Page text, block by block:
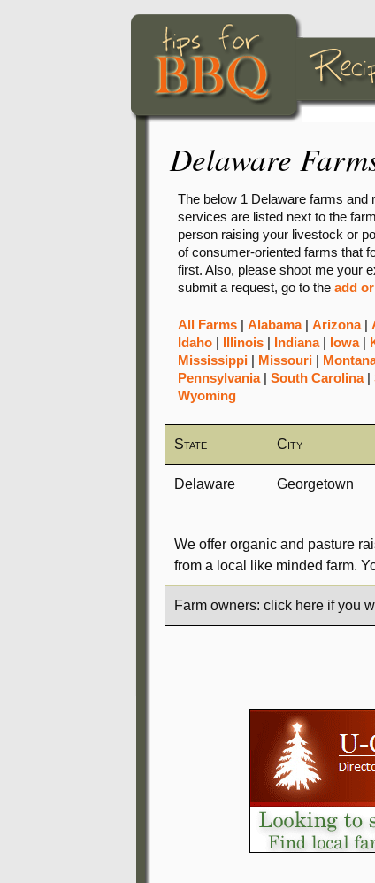
Delaware
The below 1 Delaware farms and
services are listed next to the
person raising your livestock or
of consumer-oriented farms that
first. Also, please shoot me your
submit a request, go to the add
All Farms| Alabama| Arizona|
Idaho| Illinois| Indiana| Iowa|
Mississippi| Missouri|
Pennsylvania| South Carolina|
Wyoming
State City
Delaware Georgetown
We offer organic and pasture
from a local like minded farm.
Farm owners: click here if you